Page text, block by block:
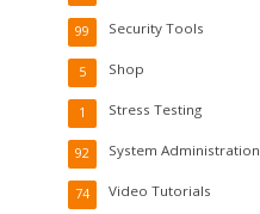
Security Tools
99
Shop
5
Stress Testing
1
System Administration
92
Video Tutorials
74